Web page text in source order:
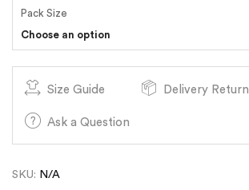
Pack Size
Choose an option
Size Guide Delivery Return
Ask a Question
SKU: N/A